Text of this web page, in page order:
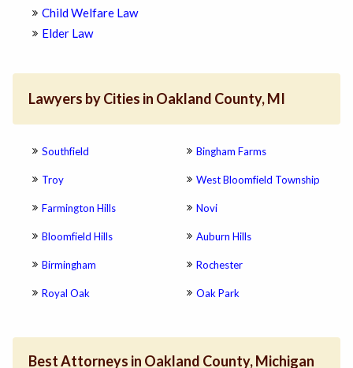
Child Welfare Law
Elder Law
Lawyers by Cities in Oakland County, MI
Southfield
Troy
Farmington Hills
Bloomfield Hills
Birmingham
Royal Oak
Bingham Farms
West Bloomfield Township
Novi
Auburn Hills
Rochester
Oak Park
Best Attorneys in Oakland County, Michigan